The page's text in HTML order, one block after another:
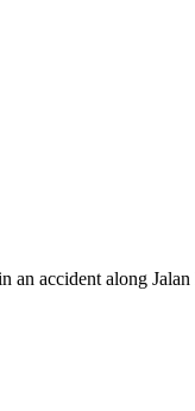
accident along